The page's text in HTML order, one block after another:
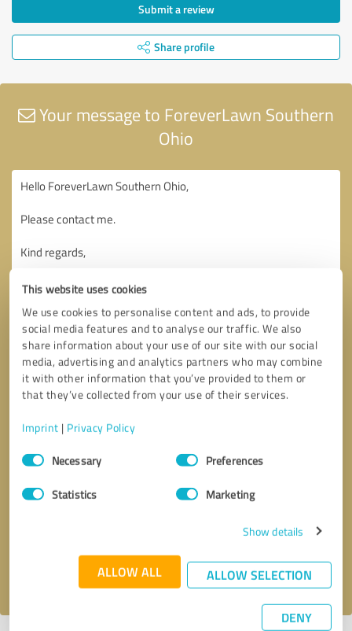
This website uses cookies
We use cookies to personalise content and ads, to provide
social media features and to analyse our traffic. We also
share information about your use of our site with our social
media, advertising and analytics partners who may combine
it with other information that you’ve provided to them or
that they’ve collected from your use of their services.
Imprint | Privacy Policy
Consent
SelectionNecessary Preferences
Statistics Marketing
Show details
ALLOW ALL ALLOW SELECTION
DENY
Submit a review
Share profile
Your message to ForeverLawn Southern
Ohio
Callback request
privacy policy .